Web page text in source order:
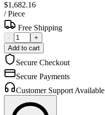
$1,682.16
/Piece
Free Shipping
-
+
Add to cart
Secure Checkout
Secure Payments
Customer Support Available